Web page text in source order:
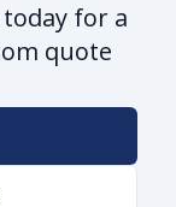
for a
quote